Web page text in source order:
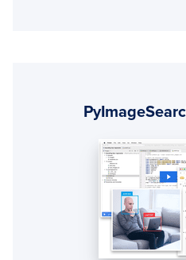
Sidebar